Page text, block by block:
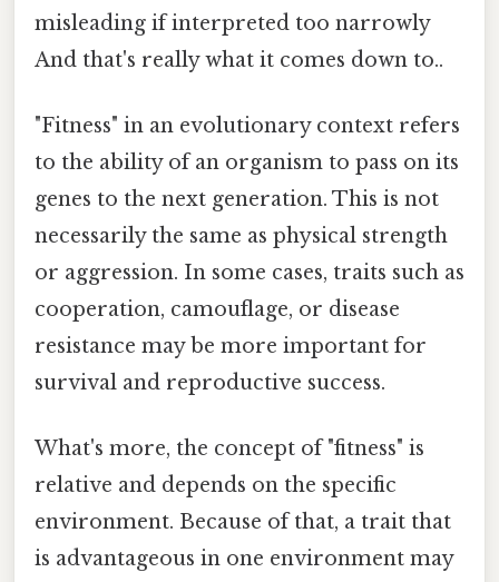
misleading if interpreted too narrowly
And that's really what it comes down to..
"Fitness" in an evolutionary context refers
to the ability of an organism to pass on its
genes to the next generation. This is not
necessarily the same as physical strength
or aggression. In some cases, traits such as
cooperation, camouflage, or disease
resistance may be more important for
survival and reproductive success.
What's more, the concept of "fitness" is
relative and depends on the specific
environment. Because of that, a trait that
is advantageous in one environment may